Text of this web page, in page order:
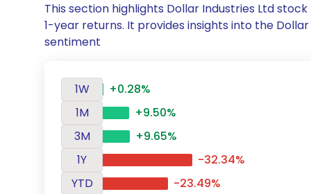
This section highlights Dollar Industries Ltd
1-year returns. It provides insights into the
sentiment
1W
+0.28%
1M
+9.50%
3M
+9.65%
1Y
-32.34%
YTD
-23.49%